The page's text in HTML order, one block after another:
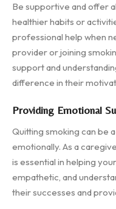
Be supportive and offer
healthier habits or
professional help when
provider or joining
support and
difference in their
Providing Emotional
Quitting smoking can be
emotionally. As a
is essential in helping
empathetic, and
their successes and